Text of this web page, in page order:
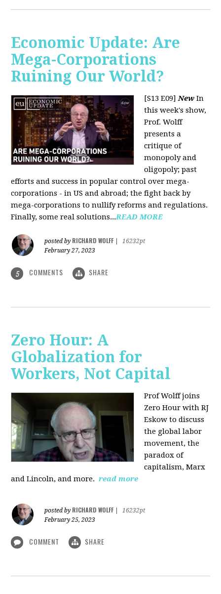
Economic Update: Are
Mega-Corporations
Ruining Our World?
[S13 E09]New In
this week's show,
Prof. Wolff
presents a
critique of
monopoly and
oligopoly; past
efforts and success in popular control over mega-
corporations - in US and abroad; the fight back by
mega-corporations to nullify reforms and regulations.
Finally, some real solutions...READ MORE
posted by RICHARD WOLFF
16232pt
February 27, 2023
5 COMMENTS SHARE
Zero Hour: A
Globalization for
Workers, Not Capital
Prof Wolff joins
Zero Hour with RJ
Eskow to discuss
the global labor
movement, the
paradox of
capitalism, Marx
and Lincoln, and more. read more
posted by RICHARD WOLFF
16232pt
February 25, 2023
COMMENT SHARE